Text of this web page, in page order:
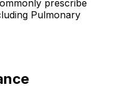
prescribe
Pulmonary